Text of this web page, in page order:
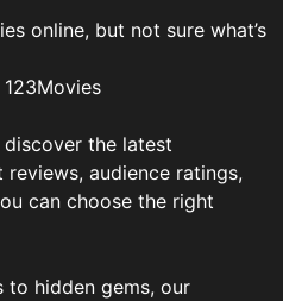
online, but not sure what’s
discover the latest
audience ratings,
can choose the right
to hidden gems, our